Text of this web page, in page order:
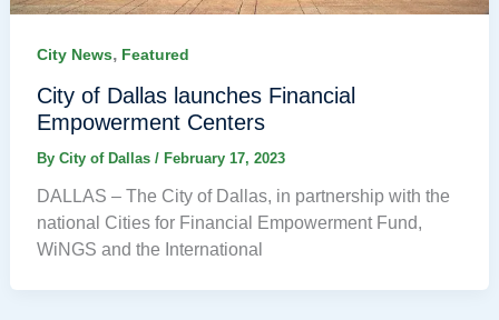
City News, Featured
City of Dallas launches Financial
Empowerment Centers
By City of Dallas / February 17, 2023
DALLAS – The City of Dallas, in partnership with the
national Cities for Financial Empowerment Fund,
WiNGS and the International